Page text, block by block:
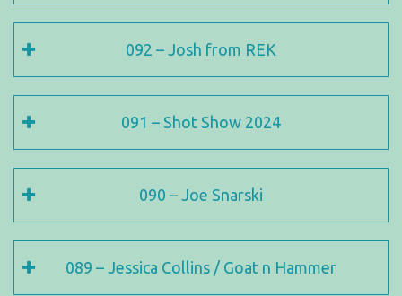
092 – Josh from REK
091 – Shot Show 2024
090 – Joe Snarski
089 – Jessica Collins / Goat n Hammer